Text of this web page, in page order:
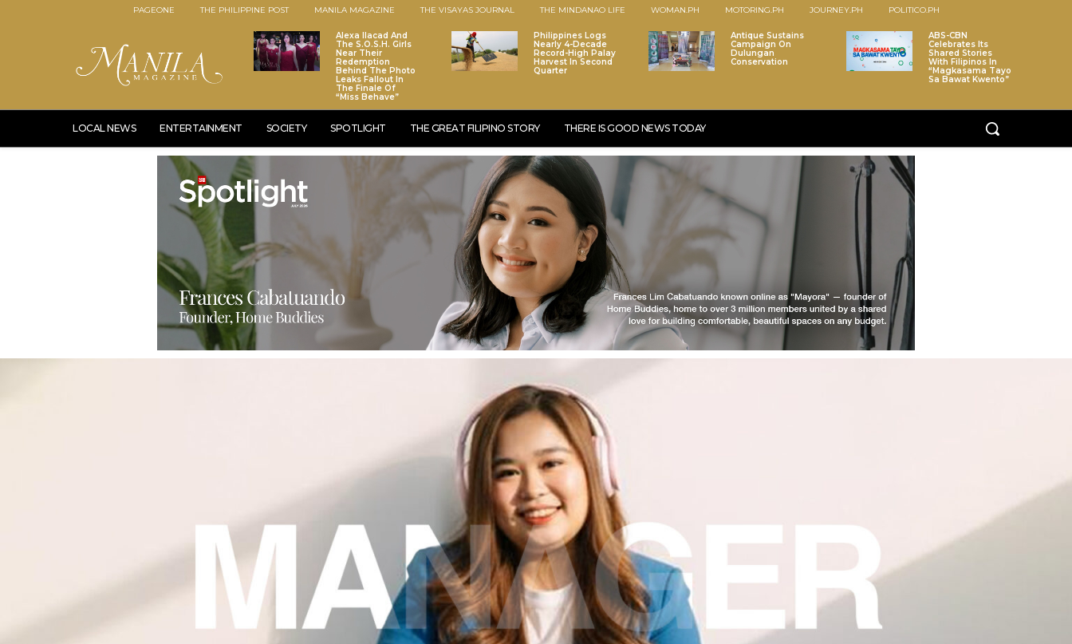
PAGEONE THE PHILIPPINE POST MANILA MAGAZINE THE VISAYAS JOURNAL THE MINDANAO LIFE WOMAN.PH MOTORING.PH JOURNEY.PH POLITICO.PH
Alexa Ilacad And
The S.O.S.H. Girls
Near Their
Redemption
Behind The Photo
Leaks Fallout In
The Finale Of
“Miss Behave”
Philippines Logs
Nearly 4-Decade
Record-High Palay
Harvest In Second
Quarter
Antique Sustains
Campaign On
Dulungan
Conservation
ABS-CBN
Celebrates Its
Shared Stories
With Filipinos In
“Magkasama Tayo
Sa Bawat Kwento”
LOCAL NEWS ENTERTAINMENT SOCIETY SPOTLIGHT THE GREAT FILIPINO STORY THERE IS GOOD NEWS TODAY